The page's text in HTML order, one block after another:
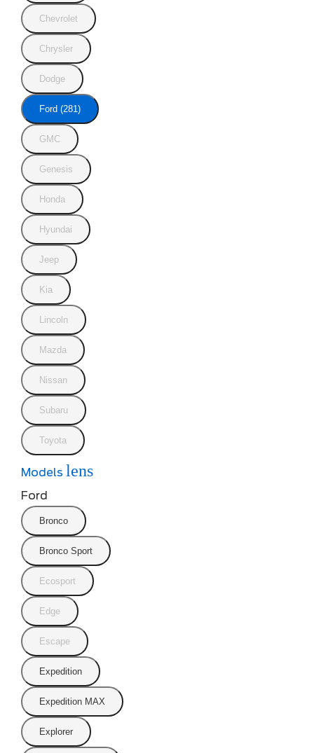
Chevrolet
Chrysler
Dodge
Ford (281)
GMC
Genesis
Honda
Hyundai
Jeep
Kia
Lincoln
Mazda
Nissan
Subaru
Toyota
Models lens
Ford
Bronco
Bronco Sport
Ecosport
Edge
Escape
Expedition
Expedition MAX
Explorer